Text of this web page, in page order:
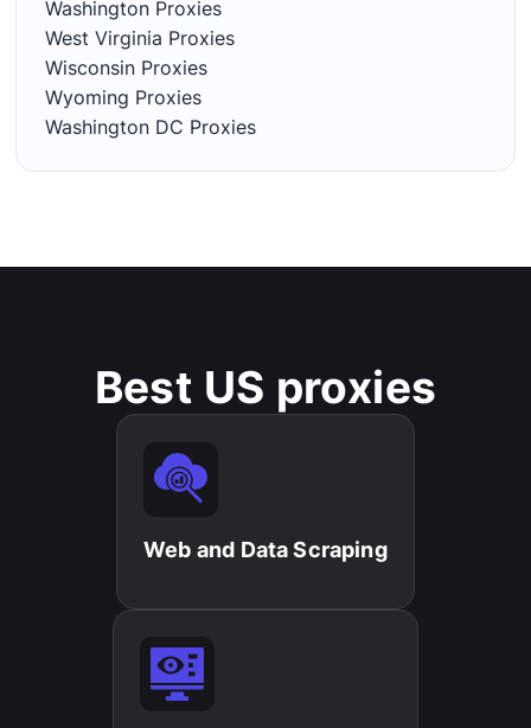
Washington Proxies
West Virginia Proxies
Wisconsin Proxies
Wyoming Proxies
Washington DC Proxies
Best US proxies
Web and Data Scraping​